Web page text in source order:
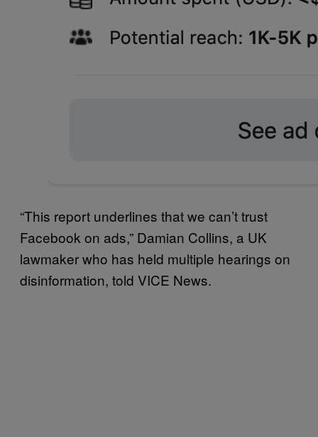
“This report underlines that we can’t trust
Facebook on ads,” Damian Collins, a UK
lawmaker who has held multiple hearings on
disinformation, told VICE News.